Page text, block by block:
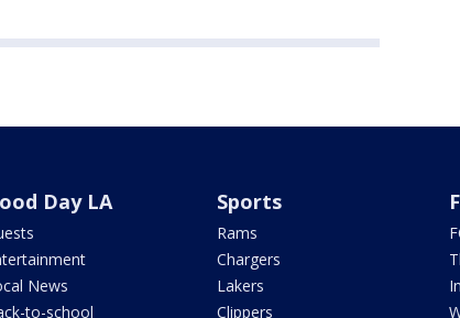
Day LA
News
to-school
Sports
Rams
Chargers
Lakers
Clippers